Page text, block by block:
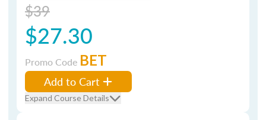
$39
$27.30
Promo Code BET
Add to Cart
Expand Course Details